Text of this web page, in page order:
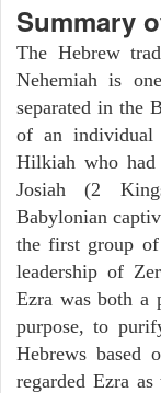
Summary
The Hebrew
Nehemiah is
separated in the
of an individual
Hilkiah who
Josiah (2
Babylonian
the first group of
leadership of
Ezra was both a
purpose, to
Hebrews based
regarded Ezra